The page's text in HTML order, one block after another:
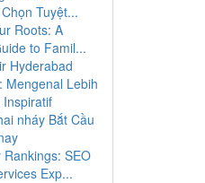
Tuyệt...
Roots: A
to Famil...
Hyderabad
Mengenal Lebih
Inspiratif
nháy Bắt Cầu
Rankings: SEO
Exp...